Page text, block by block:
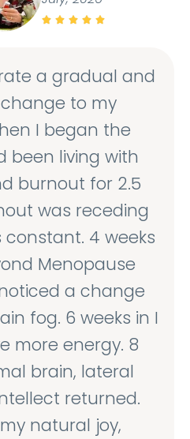
    
a gradual and
to my
I began the
been living with
burnout for 2.5
was receding
4 weeks
Menopause
a change
fog. 6 weeks in I
more energy. 8
brain, lateral
returned.
natural joy,